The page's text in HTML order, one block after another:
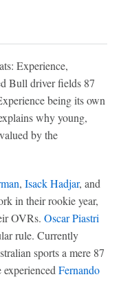
Experience,
Bull driver fields 87
being its own
why young,
by the
, Isack Hadjar, and
in their rookie year,
OVRs. Oscar Piastri
rule. Currently
sports a mere 87
Fernando